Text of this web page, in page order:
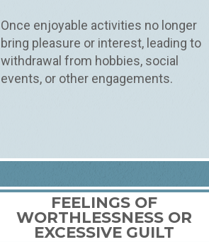
Once enjoyable activities no longer
bring pleasure or interest, leading to
withdrawal from hobbies, social
events, or other engagements.
FEELINGS OF
WORTHLESSNESS OR
EXCESSIVE GUILT